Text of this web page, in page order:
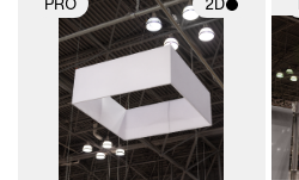
2D scene with
photographic details.
Includes support for
materials and lighting.